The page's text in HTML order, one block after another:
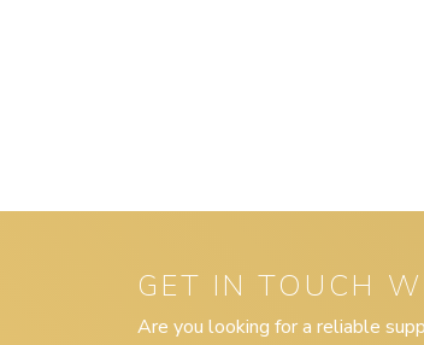
GET IN TOUCH
Are you looking for a reliable